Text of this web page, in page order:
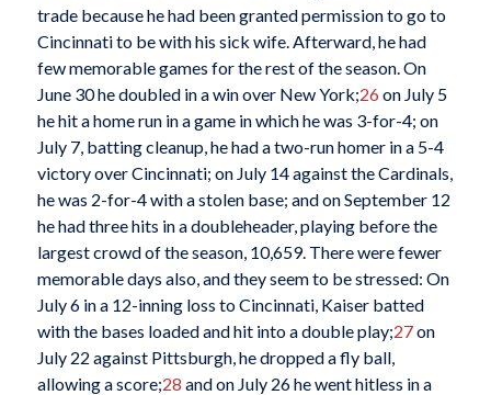
trade because he had been granted permission to go to
Cincinnati to be with his sick wife. Afterward, he had
few memorable games for the rest of the season. On
June 30 he doubled in a win over New York;26 on July 5
he hit a home run in a game in which he was 3-for-4; on
July 7, batting cleanup, he had a two-run homer in a 5-4
victory over Cincinnati; on July 14 against the Cardinals,
he was 2-for-4 with a stolen base; and on September 12
he had three hits in a doubleheader, playing before the
largest crowd of the season, 10,659. There were fewer
memorable days also, and they seem to be stressed: On
July 6 in a 12-inning loss to Cincinnati, Kaiser batted
with the bases loaded and hit into a double play;27on
July 22 against Pittsburgh, he dropped a fly ball,
allowing a score;28 and on July 26 he went hitless in a